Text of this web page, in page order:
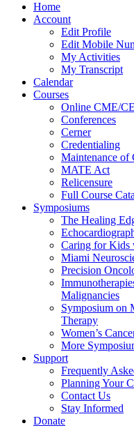
Home
Account
Edit Profile
Edit Mobile
My Activities
My Transcript
Calendar
Courses
Online CME/CE
Conferences
Cerner
Credentialing
Maintenance of
MATE Act
Relicensure
Full Course
Symposiums
The Healing
Caring for Kids
Miami
Precision
Malignancies
Symposium on
Therapy
Women’s
More
Support
Frequently
Planning Your
Contact Us
Stay Informed
Donate